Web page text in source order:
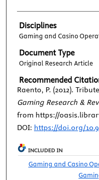
Disciplines
Gaming and Casino
Document Type
Original Research Article
Recommended
Raento, P. (2012).
Gaming Research &
from https://
DOI: https://doi.org/
INCLUDED IN
Gaming and Casino